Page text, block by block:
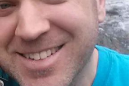
you might have about
When you're
will set up a
and the adoptive
one another better.